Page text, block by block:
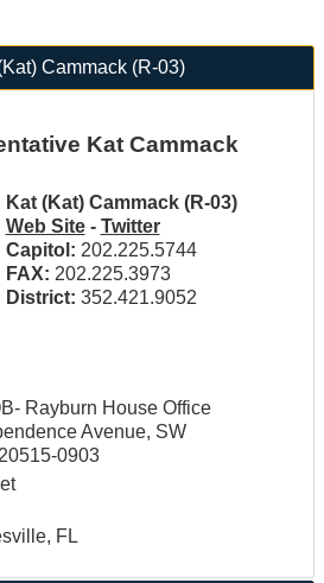
Cammack (R-03)
Kat Cammack
Kat (Kat) Cammack (R-03)
Web Site- Twitter
Capitol: 202.225.5744
FAX: 202.225.3973
District: 352.421.9052
Rayburn House Office
Avenue, SW
0903
FL